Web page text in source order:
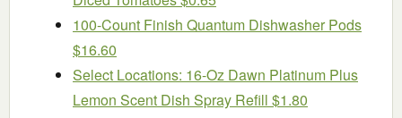
100-Count Finish Quantum Dishwasher Pods
$16.60
Select Locations: 16-Oz Dawn Platinum Plus
Lemon Scent Dish Spray Refill $1.80